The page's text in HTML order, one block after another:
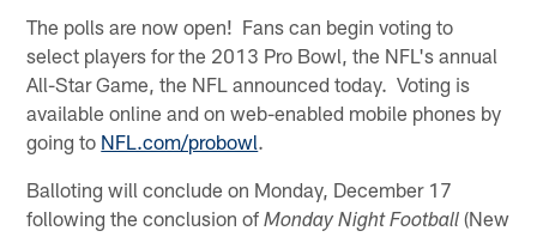
The polls are now open! Fans can begin voting to
select players for the 2013 Pro Bowl, the NFL's annual
All-Star Game, the NFL announced today. Voting is
available online and on web-enabled mobile phones by
going to NFL.com/probowl.
Balloting will conclude on Monday, December 17
following the conclusion ofMonday Night Football (New